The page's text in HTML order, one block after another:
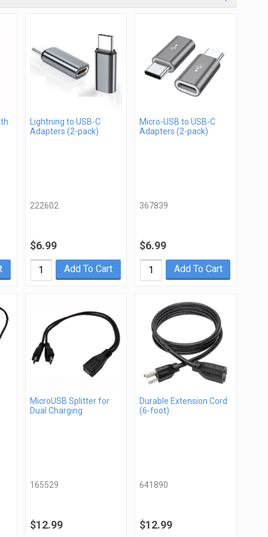
Lightning to USB-C
Adapters (2-pack)
222602
$6.99
Add To Cart
Micro-USB to USB-C
Adapters (2-pack)
367839
$6.99
Add To Cart
MicroUSB Splitter for
Dual Charging
165529
$12.99
Durable Extension Cord
(6-foot)
641890
$12.99